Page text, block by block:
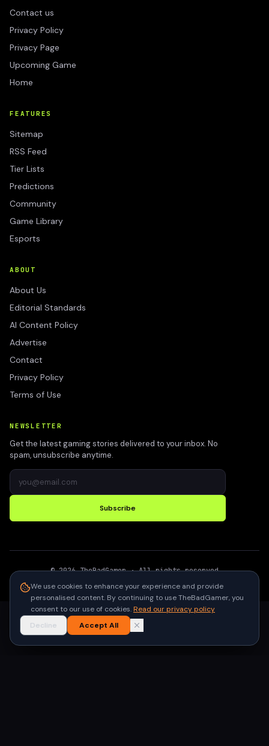
Contact us
Privacy Policy
Privacy Page
Upcoming Game
Home
FEATURES
Sitemap
RSS Feed
Tier Lists
Predictions
Community
Game Library
Esports
ABOUT
About Us
Editorial Standards
AI Content Policy
Advertise
Contact
Privacy Policy
Terms of Use
NEWSLETTER
Get the latest gaming stories delivered to your inbox. No
spam, unsubscribe anytime.
Subscribe
©2026 TheBadGamer· All rights reserved
We use cookies to enhance your experience and provide
personalised content. By continuing to use TheBadGamer, you
consent to our use of cookies.Read our privacy policy
Decline
Accept All